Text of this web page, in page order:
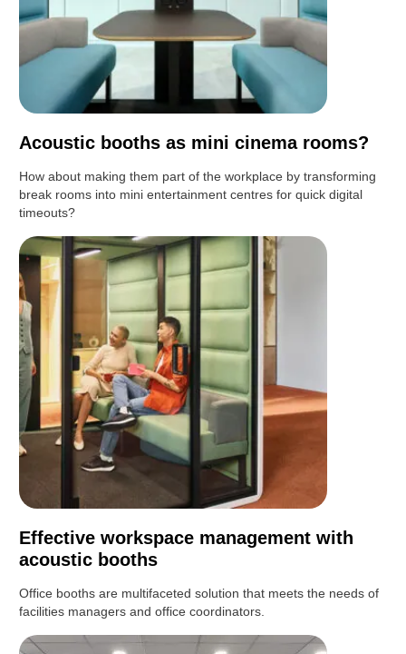
Acoustic booths as mini cinema rooms?
How about making them part of the workplace by transforming
break rooms into mini entertainment centres for quick digital
timeouts?
Effective workspace management with
acoustic booths
Office booths are multifaceted solution that meets the needs of
facilities managers and office coordinators.